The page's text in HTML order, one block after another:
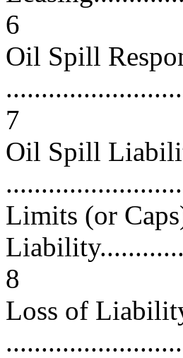
6
Oil Spill
7
Oil Spill
Limits (or
8
Loss of